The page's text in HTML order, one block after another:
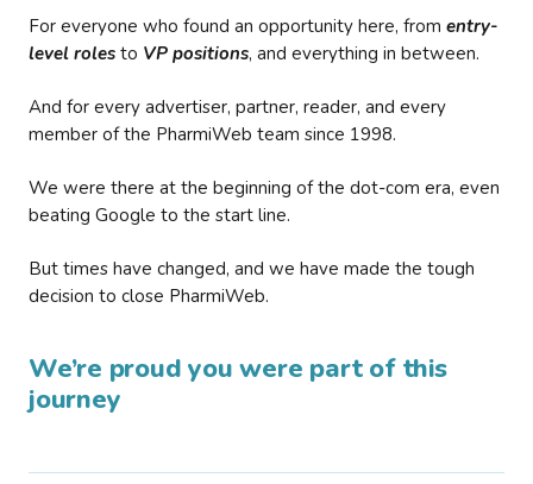
For everyone who found an opportunity here, from entry-
level roles to VP positions, and everything in between.
And for every advertiser, partner, reader, and every
member of the PharmiWeb team since 1998.
We were there at the beginning of the dot-com era, even
beating Google to the start line.
But times have changed, and we have made the tough
decision to close PharmiWeb.
We’re proud you were part of this
journey